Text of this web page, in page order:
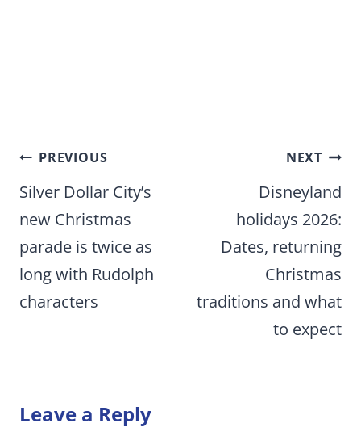
Post
navigation
PREVIOUS
Silver Dollar City’s
new Christmas
parade is twice as
long with Rudolph
characters
NEXT
Disneyland
holidays 2026:
Dates, returning
Christmas
traditions and what
to expect
Leave a Reply